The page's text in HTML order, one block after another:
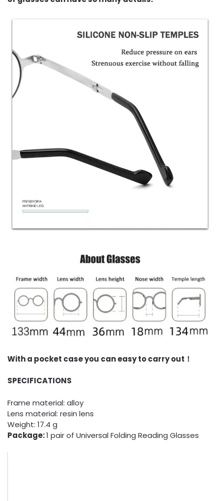
With a pocket case you can easy to carry out！
SPECIFICATIONS
Frame material: alloy
Lens material: resin lens
Weight: 17.4 g
Package:1 pair of Universal Folding Reading Glasses